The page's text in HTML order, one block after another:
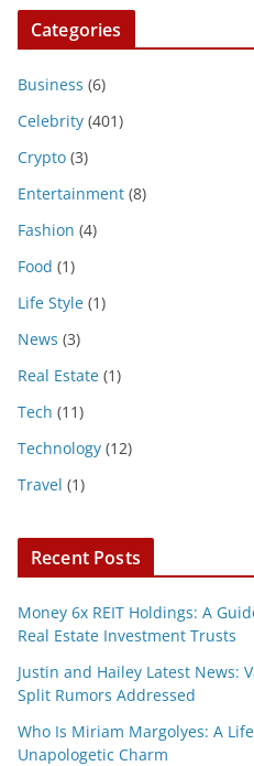
Categories
Business (6)
Celebrity (401)
Crypto (3)
Entertainment (8)
Fashion (4)
Food (1)
Life Style (1)
News (3)
Real Estate (1)
Tech (11)
Technology (12)
Travel (1)
Recent Posts
Money 6x REIT Holdings: A
Real Estate Investment Trusts
Justin and Hailey Latest News:
Split Rumors Addressed
Who Is Miriam Margolyes: A
Unapologetic Charm